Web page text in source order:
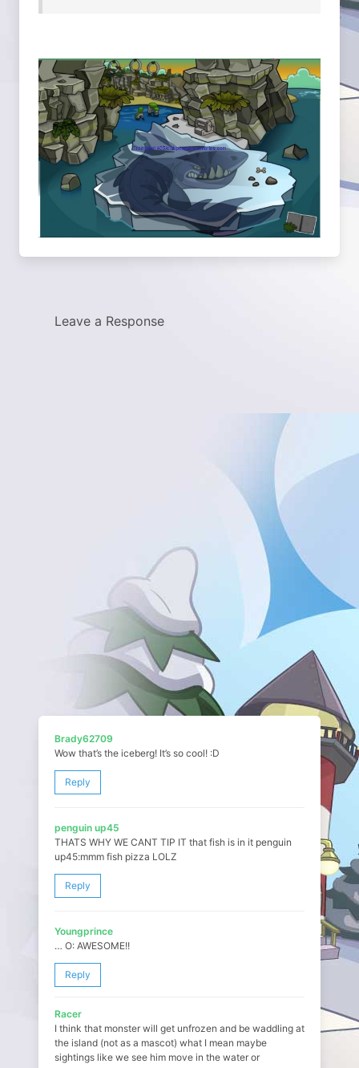
Leave a Response
Brady62709
Wow that’s the iceberg! It’s so cool! :D
Reply
penguin up45
THATS WHY WE CANT TIP IT that fish is in it penguin
up45:mmm fish pizza LOLZ
Reply
Youngprince
… O: AWESOME!!
Reply
Racer
I think that monster will get unfrozen and be waddling at
the island (not as a mascot) what I mean maybe
sightings like we see him move in the water or